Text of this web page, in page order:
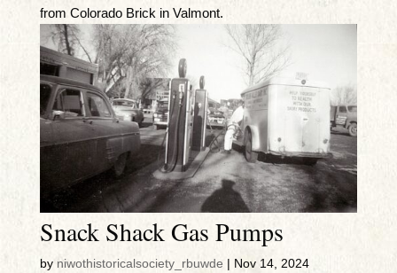
from Colorado Brick in Valmont.
Snack Shack Gas Pumps
by niwothistoricalsociety_rbuwde | Nov 14, 2024